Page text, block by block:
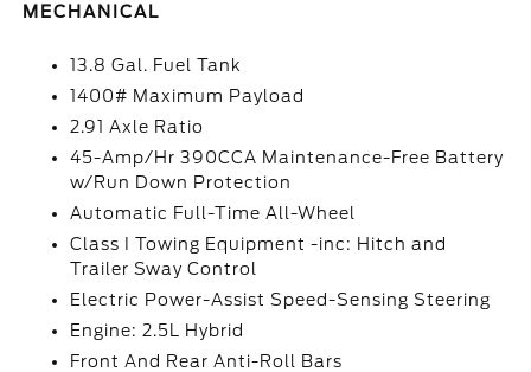
MECHANICAL
13.8 Gal. Fuel Tank
1400# Maximum Payload
2.91 Axle Ratio
45-Amp/Hr 390CCA Maintenance-Free Battery
w/Run Down Protection
Automatic Full-Time All-Wheel
Class I Towing Equipment -inc: Hitch and
Trailer Sway Control
Electric Power-Assist Speed-Sensing Steering
Engine: 2.5L Hybrid
Front And Rear Anti-Roll Bars